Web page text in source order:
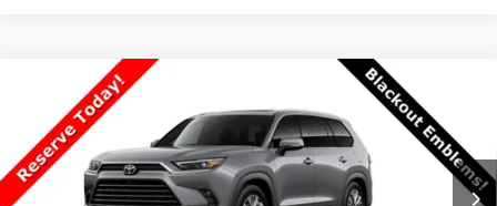
2026Toyota Grand Highlander
Platinum
VIN:5TDAAAB58TS30P191Stock:30P191Model:6712
In Production Int.
$58,865
PRICE
Less
Compare Vehicle